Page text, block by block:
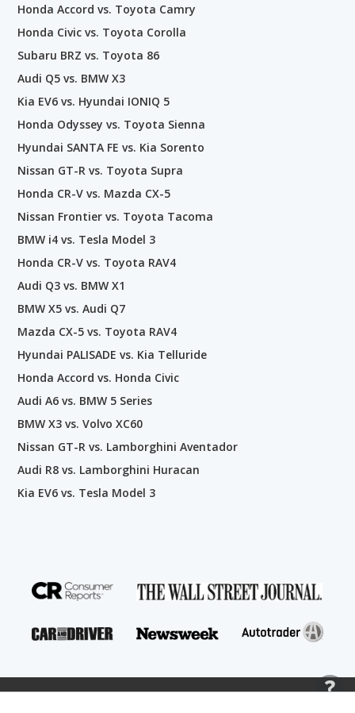
Honda Accord vs. Toyota Camry
Honda Civic vs. Toyota Corolla
Subaru BRZ vs. Toyota 86
Audi Q5 vs. BMW X3
Kia EV6 vs. Hyundai IONIQ 5
Honda Odyssey vs. Toyota Sienna
Hyundai SANTA FE vs. Kia Sorento
Nissan GT-R vs. Toyota Supra
Honda CR-V vs. Mazda CX-5
Nissan Frontier vs. Toyota Tacoma
BMW i4 vs. Tesla Model 3
Honda CR-V vs. Toyota RAV4
Audi Q3 vs. BMW X1
BMW X5 vs. Audi Q7
Mazda CX-5 vs. Toyota RAV4
Hyundai PALISADE vs. Kia Telluride
Honda Accord vs. Honda Civic
Audi A6 vs. BMW 5 Series
BMW X3 vs. Volvo XC60
Nissan GT-R vs. Lamborghini Aventador
Audi R8 vs. Lamborghini Huracan
Kia EV6 vs. Tesla Model 3